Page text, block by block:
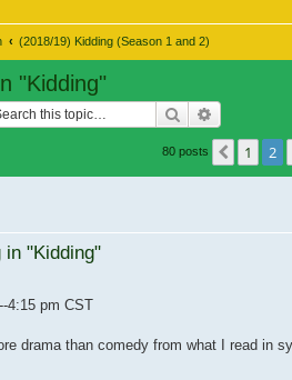
(2018/19) Kidding (Season 1 and 2)
"Kidding"
Search
80 posts 1 2
"Kidding"
4:15 pm CST
drama than comedy from what I read in